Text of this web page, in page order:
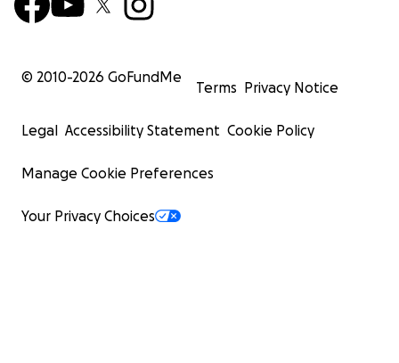
© 2010-2026 GoFundMe
Terms Privacy Notice
Legal Accessibility Statement Cookie Policy
Manage Cookie Preferences
Your Privacy Choices